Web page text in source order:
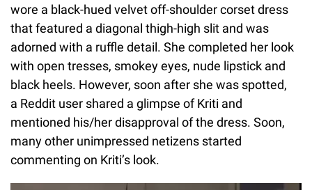
wore a black-hued velvet off-shoulder corset dress
that featured a diagonal thigh-high slit and was
adorned with a ruffle detail. She completed her look
with open tresses, smokey eyes, nude lipstick and
black heels. However, soon after she was spotted,
a Reddit user shared a glimpse of Kriti and
mentioned his/her disapproval of the dress. Soon,
many other unimpressed netizens started
commenting on Kriti’s look.